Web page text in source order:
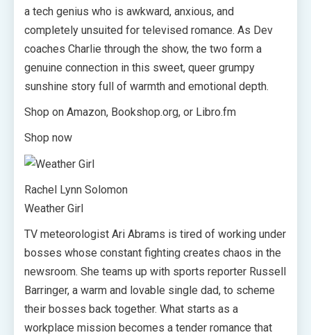
a tech genius who is awkward, anxious, and
completely unsuited for televised romance. As Dev
coaches Charlie through the show, the two form a
genuine connection in this sweet, queer grumpy
sunshine story full of warmth and emotional depth.
Shop on Amazon, Bookshop.org, or Libro.fm
Shop now
Rachel Lynn Solomon
Weather Girl
TV meteorologist Ari Abrams is tired of working under
bosses whose constant fighting creates chaos in the
newsroom. She teams up with sports reporter Russell
Barringer, a warm and lovable single dad, to scheme
their bosses back together. What starts as a
workplace mission becomes a tender romance that